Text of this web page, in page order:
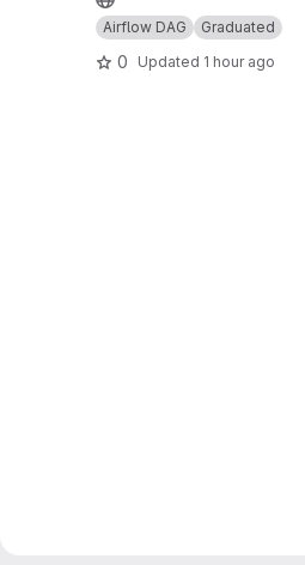
Airflow DAG Graduated
0 Updated 1 hour ago